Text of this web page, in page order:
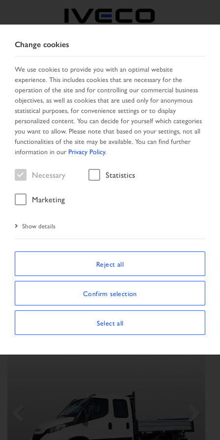
SELECT COUNTRY CHANGE LANGUAGE
Toggle
navigation
MENU
Result list
SHOWING 69 VEHICLES
Next
Change cookies
We use cookies to provide you with an optimal website
experience. This includes cookies that are necessary for the
operation of the site and for controlling our commercial business
objectives, as well as cookies that are used only for anonymous
statistical purposes, for convenience settings or to display
personalized content. You can decide for yourself which categories
you want to allow. Please note that based on your settings, not all
functionalities of the site may be available. You can find further
information in our Privacy Policy.
Necessary Statistics
Marketing
Show details
Reject all
Confirm selection
Select all